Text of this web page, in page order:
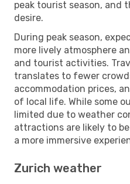
peak tourist season, and
desire.
During peak season,
more lively atmosphere
and tourist activities.
translates to fewer
accommodation prices,
of local life. While some
limited due to weather
attractions are likely to
a more immersive
Zurich weather